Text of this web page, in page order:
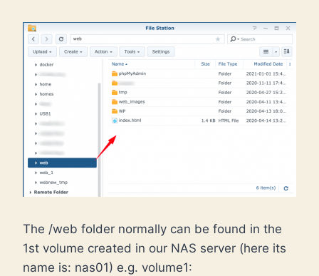
The /web folder normally can be found in the
1st volume created in our NAS server (here its
name is: nas01) e.g. volume1: